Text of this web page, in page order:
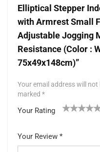
Elliptical Stepper
with Armrest Small
Adjustable Jogging
Resistance (Color :
75x49x148cm)”
Your email address will not
marked *
Your Rating
5
star
Your Review *